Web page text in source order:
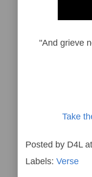
"And grieve
Take
Posted by D4L at
Labels: Verse